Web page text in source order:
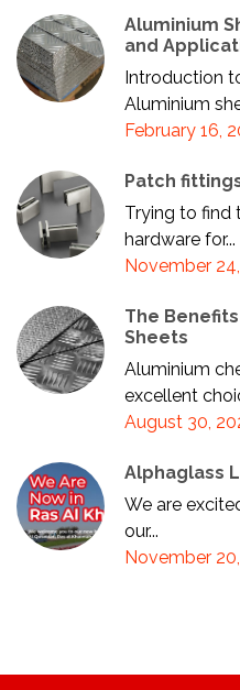
Aluminium
and
Introduction
Aluminium
February 16,
Patch
Trying to find
hardware for...
November
The
Sheets
Aluminium
excellent
August 30,
Alphaglass
We are
our...
November 20,